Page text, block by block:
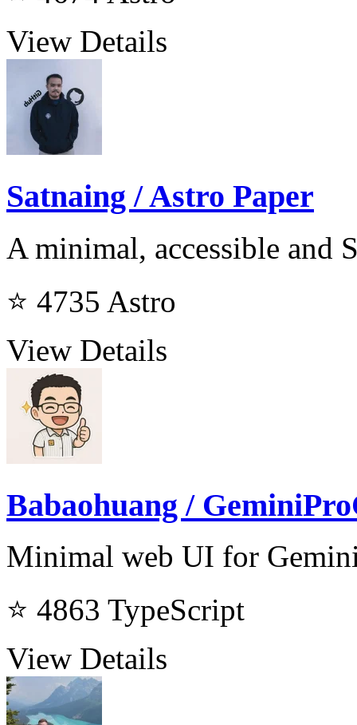
View Details
Satnaing / Astro Paper
A minimal, accessible and
⭐ 4735 Astro
View Details
Babaohuang /
Minimal web UI for
⭐ 4863 TypeScript
View Details